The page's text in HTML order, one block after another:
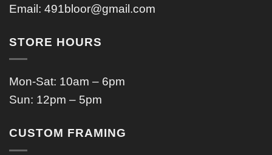
Email: 491bloor@gmail.com
STORE HOURS
Mon-Sat: 10am – 6pm
Sun: 12pm – 5pm
CUSTOM FRAMING